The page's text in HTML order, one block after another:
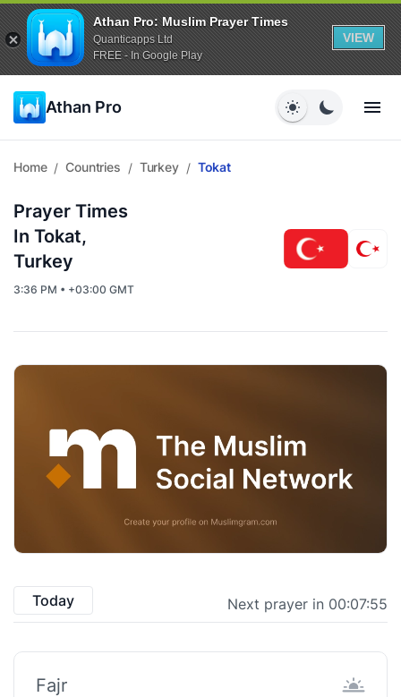
Athan Pro: Muslim Prayer Times
Quanticapps Ltd
FREE - In Google Play
VIEW
Athan Pro
Home / Countries / Turkey / Tokat
Prayer Times
In Tokat,
Turkey
3:36 PM • +03:00 GMT
Today Next prayer in 00:07:54
Fajr